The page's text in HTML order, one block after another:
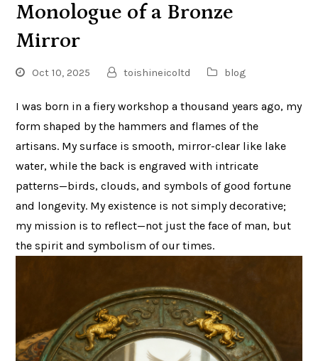
Monologue of a Bronze
Mirror
Oct 10, 2025 toishineicoltd blog
I was born in a fiery workshop a thousand years ago, my
form shaped by the hammers and flames of the
artisans. My surface is smooth, mirror-clear like lake
water, while the back is engraved with intricate
patterns—birds, clouds, and symbols of good fortune
and longevity. My existence is not simply decorative;
my mission is to reflect—not just the face of man, but
the spirit and symbolism of our times.